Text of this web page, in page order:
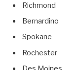
Richmond
Bernardino
Spokane
Rochester